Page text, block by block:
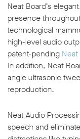
Neat Board’s
presence
technological
high-level audio
patent-pending
In addition, Neat
angle ultrasonic
reproduction.
Neat Audio
speech and